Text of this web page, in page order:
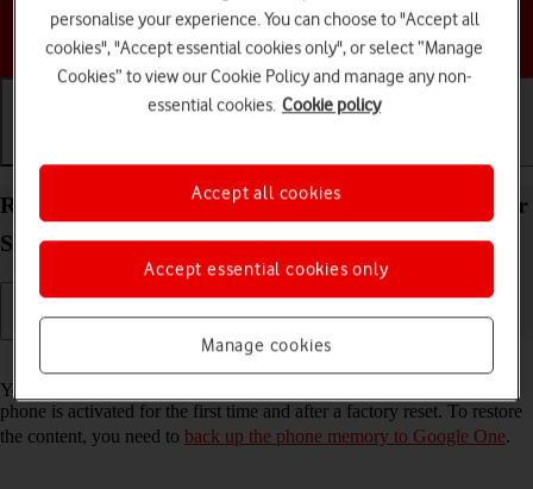
Choose a help topic
Restore content from a Google One backup on your
Samsung Galaxy S26+ Android 16
Read help info
You can restore content from a Google One backup when e.g. your
phone is activated for the first time and after a factory reset. To restore
the content, you need to back up the phone memory to Google One.
personalise your experience. You can choose to "Accept all
cookies", "Accept essential cookies only", or select “Manage
Cookies” to view our Cookie Policy and manage any non-
essential cookies. Cookie policy
Manage cookies
Accept essential cookies only
Accept all cookies